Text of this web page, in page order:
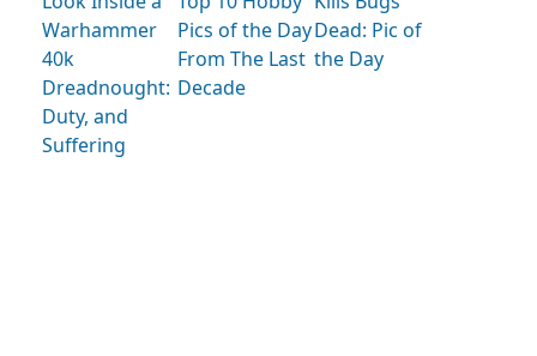
Warhammer
40k
Dreadnought:
Duty, and
Suffering
Pics of the Day
From The Last
Decade
Dead: Pic of
the Day